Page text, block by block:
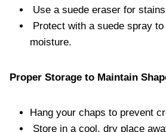
Use a suede eraser for
Protect with a suede spray
moisture.
Proper Storage to Maintain
Hang your chaps to prevent
Store in a cool, dry place